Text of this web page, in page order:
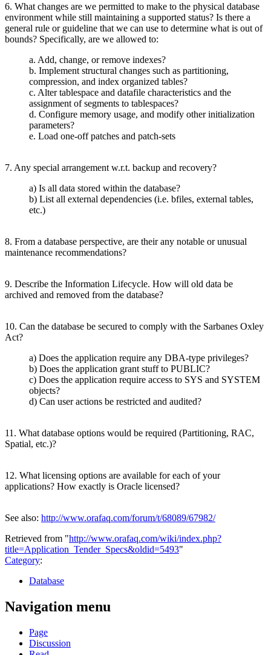
6. What changes are we permitted to make to the physical database
environment while still maintaining a supported status? Is there a
general rule or guideline that we can use to determine what is out of
bounds? Specifically, are we allowed to:
a. Add, change, or remove indexes?
b. Implement structural changes such as partitioning,
compression, and index organized tables?
c. Alter tablespace and datafile characteristics and the
assignment of segments to tablespaces?
d. Configure memory usage, and modify other initialization
parameters?
e. Load one-off patches and patch-sets
7. Any special arrangement w.r.t. backup and recovery?
a) Is all data stored within the database?
b) List all external dependencies (i.e. bfiles, external tables,
etc.)
8. From a database perspective, are their any notable or unusual
maintenance recommendations?
9. Describe the Information Lifecycle. How will old data be
archived and removed from the database?
10. Can the database be secured to comply with the Sarbanes Oxley
Act?
a) Does the application require any DBA-type privileges?
b) Does the application grant stuff to PUBLIC?
c) Does the application require access to SYS and SYSTEM
objects?
d) Can user actions be restricted and audited?
11. What database options would be required (Partitioning, RAC,
Spatial, etc.)?
12. What licensing options are available for each of your
applications? How exactly is Oracle licensed?
See also: http://www.orafaq.com/forum/t/68089/67982/
Retrieved from "http://www.orafaq.com/wiki/index.php?
title=Application_Tender_Specs&oldid=5493"
Category:
Database
Navigation menu
Page
Discussion